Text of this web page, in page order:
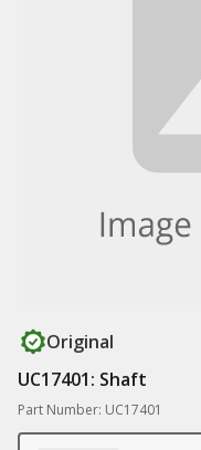
Original
UC17401: Shaft
Part Number: UC17401